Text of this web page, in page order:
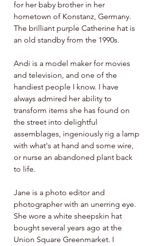
for her baby brother in her
hometown of Konstanz, Germany.
The brilliant purple Catherine hat is
an old standby from the 1990s.
Andi is a model maker for movies
and television, and one of the
handiest people I know. I have
always admired her ability to
transform items she has found on
the street into delightful
assemblages, ingeniously rig a lamp
with what's at hand and some wire,
or nurse an abandoned plant back
to life.
Jane is a photo editor and
photographer with an unerring eye.
She wore a white sheepskin hat
bought several years ago at the
Union Square Greenmarket. I